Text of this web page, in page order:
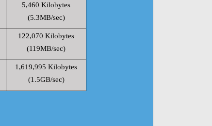
5,460 Kilobytes
(5.3MB/sec)
122,070 Kilobytes
(119MB/sec)
1,619,995 Kilobytes
(1.5GB/sec)